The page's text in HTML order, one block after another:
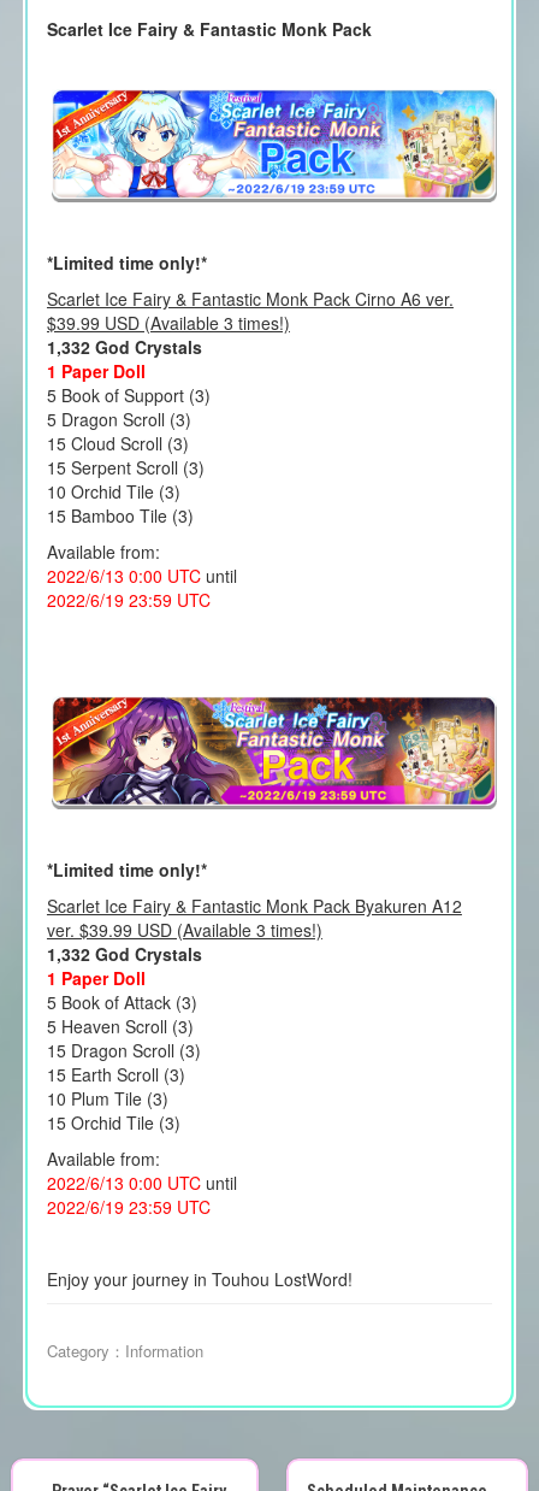
Scarlet Ice Fairy & Fantastic Monk Pack
*Limited time only!*
Scarlet Ice Fairy & Fantastic Monk Pack Cirno A6 ver.
$39.99 USD (Available 3 times!)
1,332 God Crystals
1 Paper Doll
5 Book of Support (3)
5 Dragon Scroll (3)
15 Cloud Scroll (3)
15 Serpent Scroll (3)
10 Orchid Tile (3)
15 Bamboo Tile (3)
Available from:
2022/6/13 0:00 UTCuntil
2022/6/19 23:59 UTC
*Limited time only!*
Scarlet Ice Fairy & Fantastic Monk Pack Byakuren A12
ver. $39.99 USD (Available 3 times!)
1,332 God Crystals
1 Paper Doll
5 Book of Attack (3)
5 Heaven Scroll (3)
15 Dragon Scroll (3)
15 Earth Scroll (3)
10 Plum Tile (3)
15 Orchid Tile (3)
Available from:
2022/6/13 0:00 UTCuntil
2022/6/19 23:59 UTC
Enjoy your journey in Touhou LostWord!
Category： Information